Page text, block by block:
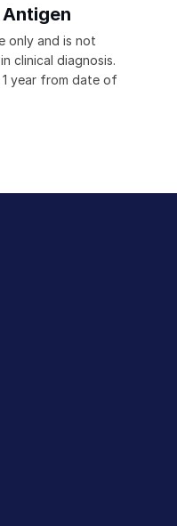
only and is not
clinical diagnosis.
year from date of